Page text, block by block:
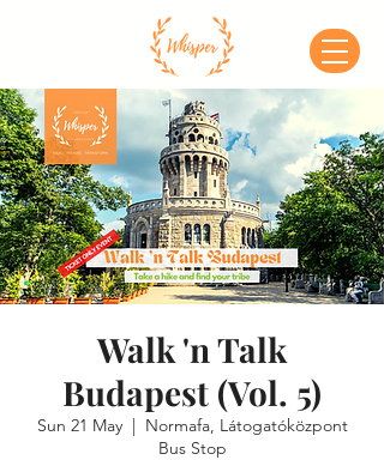
Walk 'n Talk
Budapest (Vol. 5)
Sun 21 May
  |
Normafa, Látogatóközpont
Bus Stop